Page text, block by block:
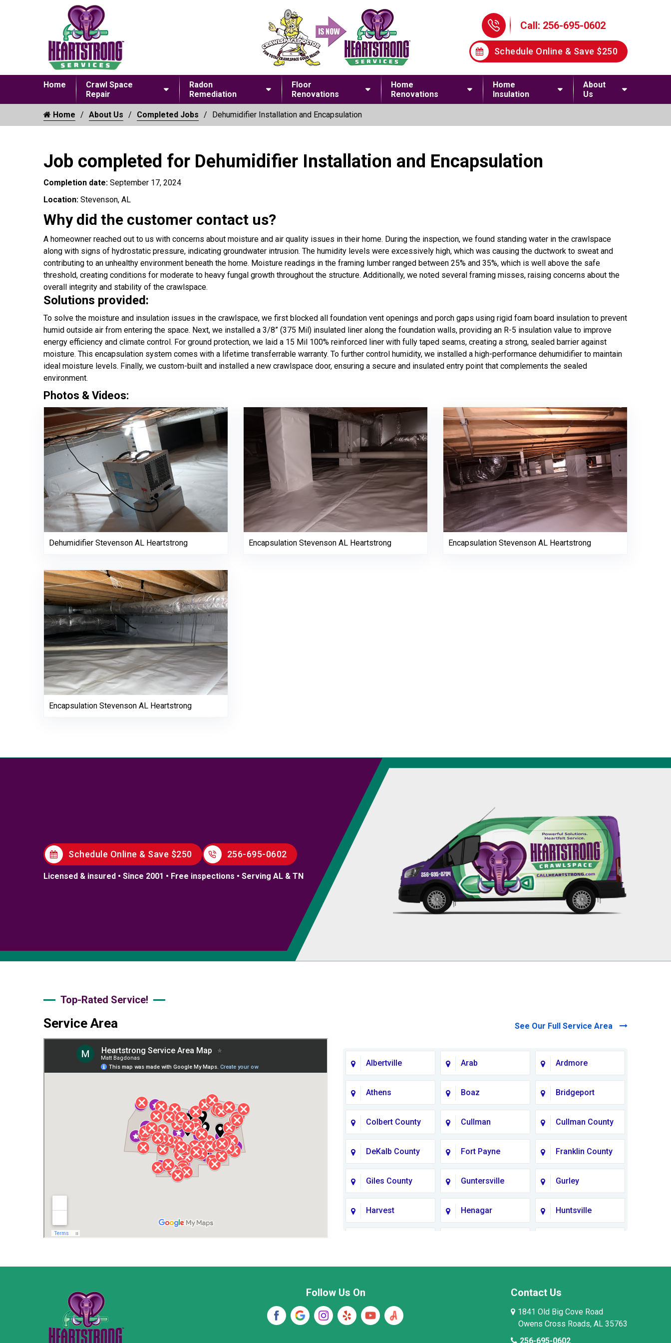
Call: 256-695-0602
Schedule Online & Save $250
Home
Crawl Space
Repair
Radon
Remediation
Floor
Renovations
Home
Renovations
Home
Insulation
About
Us
Home About Us Completed Jobs Dehumidifier Installation and Encapsulation
Job completed for Dehumidifier Installation and Encapsulation
Completion date: September 17, 2024
Location: Stevenson, AL
Why did the customer contact us?
A homeowner reached out to us with concerns about moisture and air quality issues in their home. During the inspection, we found standing water in the crawlspace
along with signs of hydrostatic pressure, indicating groundwater intrusion. The humidity levels were excessively high, which was causing the ductwork to sweat and
contributing to an unhealthy environment beneath the home. Moisture readings in the framing lumber ranged between 25% and 35%, which is well above the safe
threshold, creating conditions for moderate to heavy fungal growth throughout the structure. Additionally, we noted several framing misses, raising concerns about the
overall integrity and stability of the crawlspace.
Solutions provided:
To solve the moisture and insulation issues in the crawlspace, we first blocked all foundation vent openings and porch gaps using rigid foam board insulation to prevent
humid outside air from entering the space. Next, we installed a 3/8” (375 Mil) insulated liner along the foundation walls, providing an R-5 insulation value to improve
energy efficiency and climate control. For ground protection, we laid a 15 Mil 100% reinforced liner with fully taped seams, creating a strong, sealed barrier against
moisture. This encapsulation system comes with a lifetime transferrable warranty. To further control humidity, we installed a high-performance dehumidifier to maintain
ideal moisture levels. Finally, we custom-built and installed a new crawlspace door, ensuring a secure and insulated entry point that complements the sealed
environment.
Photos & Videos:
Dehumidifier Stevenson AL Heartstrong Encapsulation Stevenson AL Heartstrong Encapsulation Stevenson AL Heartstrong
Encapsulation Stevenson AL Heartstrong
Schedule Online & Save $250 256-695-0602
Licensed & insured • Since 2001 • Free inspections • Serving AL & TN
Top-Rated Service!
Service Area See Our Full Service Area
Albertville Arab Ardmore
Athens Boaz Bridgeport
Colbert County Cullman Cullman County
DeKalb County Fort Payne Franklin County
Giles County Guntersville Gurley
Harvest Henagar Huntsville
Madison Madison County Marion County
Follow Us On Contact Us
1841 Old Big Cove Road
Owens Cross Roads, AL 35763
256-695-0602